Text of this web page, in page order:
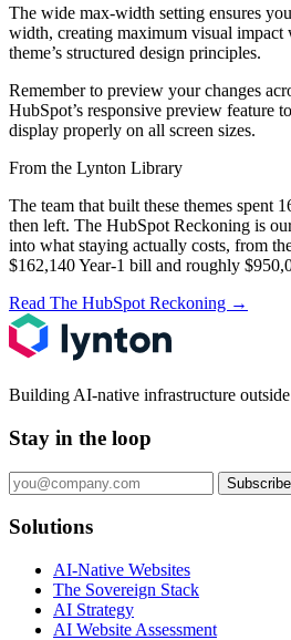
The wide max-width setting ensures
width, creating maximum visual impact
theme’s structured design principles.
Remember to preview your changes
HubSpot’s responsive preview feature
display properly on all screen sizes.
From the Lynton Library
The team that built these themes spent
then left. The HubSpot Reckoning is
into what staying actually costs, from
$162,140 Year-1 bill and roughly
Read The HubSpot Reckoning →
Building AI-native infrastructure
Stay in the loop
Subscribe
Solutions
AI-Native Websites
The Sovereign Stack
AI Strategy
AI Website Assessment